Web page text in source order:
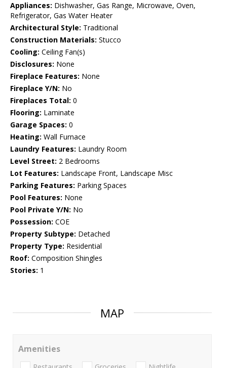
Appliances: Dishwasher, Gas Range, Microwave, Oven,
Refrigerator, Gas Water Heater
Architectural Style: Traditional
Construction Materials: Stucco
Cooling: Ceiling Fan(s)
Disclosures: None
Fireplace Features: None
Fireplace Y/N: No
Fireplaces Total: 0
Flooring: Laminate
Garage Spaces: 0
Heating: Wall Furnace
Laundry Features: Laundry Room
Level Street: 2 Bedrooms
Lot Features: Landscape Front, Landscape Misc
Parking Features: Parking Spaces
Pool Features: None
Pool Private Y/N: No
Possession: COE
Property Subtype: Detached
Property Type: Residential
Roof: Composition Shingles
Stories: 1
MAP
Amenities